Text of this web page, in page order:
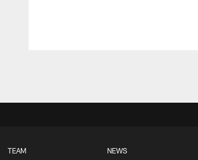
TEAM NEWS